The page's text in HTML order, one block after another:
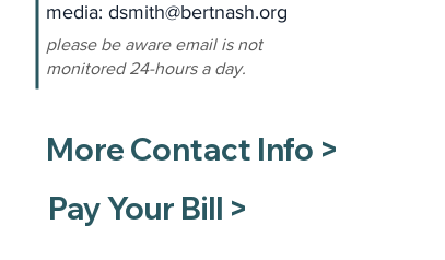
media: dsmith@bertnash.org
please be aware email is not
monitored 24-hours a day.
More Contact Info >
Pay Your Bill >